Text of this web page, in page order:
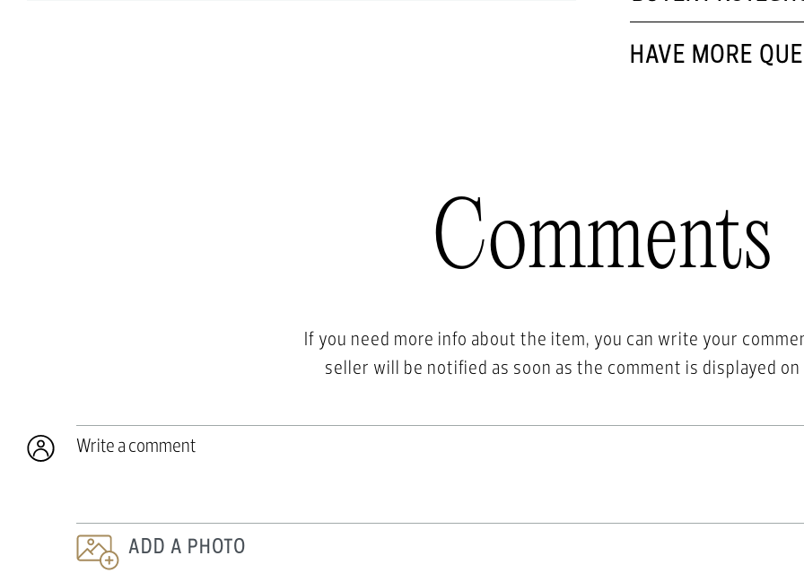
HAVE MORE
Comments
If you need more info about the item, you can write your
seller will be notified as soon as the comment is displayed
ADD A PHOTO